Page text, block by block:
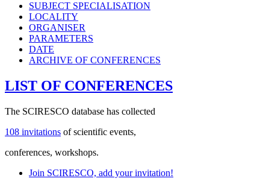
SUBJECT SPECIALISATION
LOCALITY
ORGANISER
PARAMETERS
DATE
ARCHIVE OF CONFERENCES
LIST OF CONFERENCES
The SCIRESCO database has collected
108 invitations of scientific events,
conferences, workshops.
Join SCIRESCO, add your invitation!